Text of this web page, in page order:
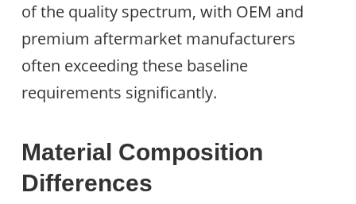
of the quality spectrum, with OEM and
premium aftermarket manufacturers
often exceeding these baseline
requirements significantly.
Material Composition
Differences